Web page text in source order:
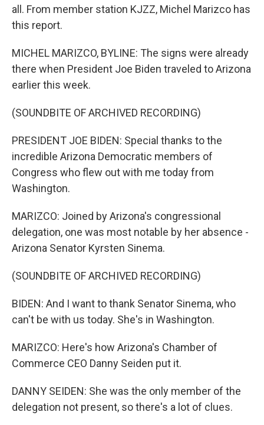
all. From member station KJZZ, Michel Marizco has
this report.
MICHEL MARIZCO, BYLINE: The signs were already
there when President Joe Biden traveled to Arizona
earlier this week.
(SOUNDBITE OF ARCHIVED RECORDING)
PRESIDENT JOE BIDEN: Special thanks to the
incredible Arizona Democratic members of
Congress who flew out with me today from
Washington.
MARIZCO: Joined by Arizona's congressional
delegation, one was most notable by her absence -
Arizona Senator Kyrsten Sinema.
(SOUNDBITE OF ARCHIVED RECORDING)
BIDEN: And I want to thank Senator Sinema, who
can't be with us today. She's in Washington.
MARIZCO: Here's how Arizona's Chamber of
Commerce CEO Danny Seiden put it.
DANNY SEIDEN: She was the only member of the
delegation not present, so there's a lot of clues.